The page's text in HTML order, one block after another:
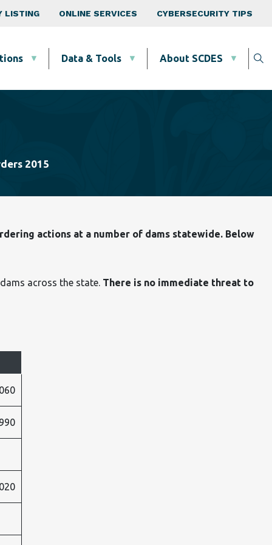
LISTING ONLINE SERVICES CYBERSECURITY TIPS
Data & Tools About SCDES
2015
actions at a number of dams statewide. Below
across the state. There is no immediate threat to